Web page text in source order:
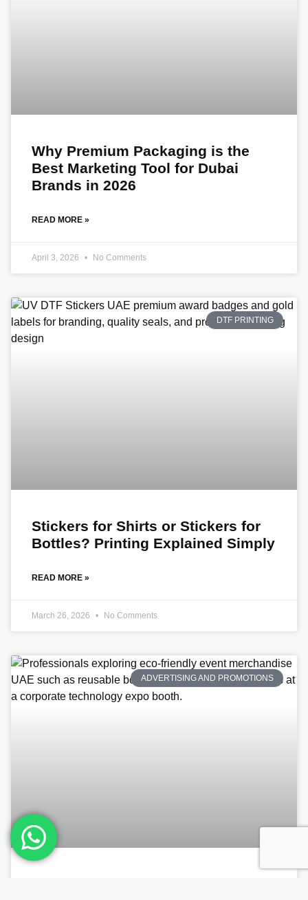
Why Premium Packaging is the
Best Marketing Tool for Dubai
Brands in 2026
READ MORE »
April 3, 2026 No Comments
DTF PRINTING
Stickers for Shirts or Stickers for
Bottles? Printing Explained Simply
READ MORE »
March 26, 2026 No Comments
ADVERTISING AND PROMOTIONS